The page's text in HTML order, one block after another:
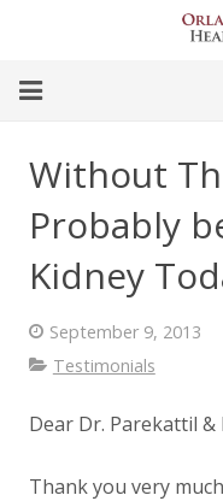
Content
Our Office
For Men
Procedures
Without
Probably
Kidney
September 9, 2013
Testimonials
Dear Dr. Parekattil
Thank you very